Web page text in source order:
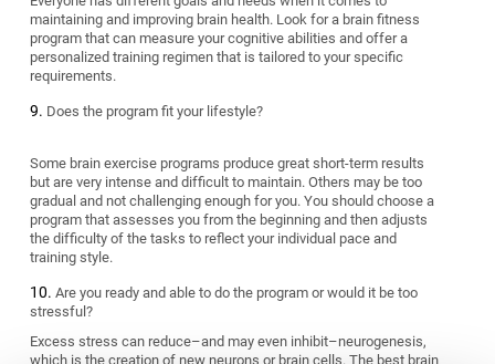
maintaining and improving brain health. Look for a brain fitness
program that can measure your cognitive abilities and offer a
personalized training regimen that is tailored to your specific
requirements.
Does the program fit your lifestyle?
Some brain exercise programs produce great short-term results
but are very intense and difficult to maintain. Others may be too
gradual and not challenging enough for you. You should choose a
program that assesses you from the beginning and then adjusts
the difficulty of the tasks to reflect your individual pace and
training style.
Are you ready and able to do the program or would it be too
stressful?
Excess stress can reduce–and may even inhibit–neurogenesis,
which is the creation of new neurons or brain cells. The best brain